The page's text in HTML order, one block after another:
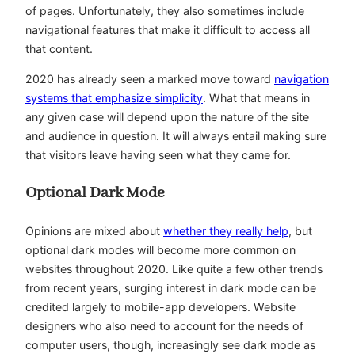
of pages. Unfortunately, they also sometimes include
navigational features that make it difficult to access all
that content.
2020 has already seen a marked move toward navigation
systems that emphasize simplicity. What that means in
any given case will depend upon the nature of the site
and audience in question. It will always entail making sure
that visitors leave having seen what they came for.
Optional Dark Mode
Opinions are mixed about whether they really help, but
optional dark modes will become more common on
websites throughout 2020. Like quite a few other trends
from recent years, surging interest in dark mode can be
credited largely to mobile-app developers. Website
designers who also need to account for the needs of
computer users, though, increasingly see dark mode as